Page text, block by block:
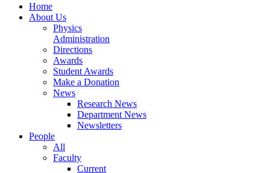
Home
About Us
Physics
Administration
Directions
Awards
Student Awards
Make a Donation
News
Research News
Department News
Newsletters
People
All
Faculty
Current